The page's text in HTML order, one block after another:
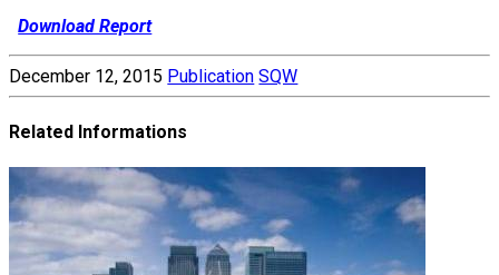
Download Report
December 12, 2015 Publication SQW
Related Informations